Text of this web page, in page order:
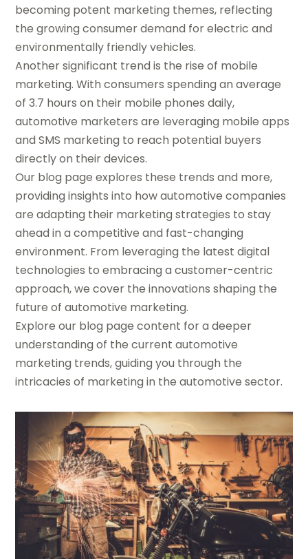
becoming potent marketing themes, reflecting
the growing consumer demand for electric and
environmentally friendly vehicles.
Another significant trend is the rise of mobile
marketing. With consumers spending an average
of 3.7 hours on their mobile phones daily,
automotive marketers are leveraging mobile apps
and SMS marketing to reach potential buyers
directly on their devices.
Our blog page explores these trends and more,
providing insights into how automotive companies
are adapting their marketing strategies to stay
ahead in a competitive and fast-changing
environment. From leveraging the latest digital
technologies to embracing a customer-centric
approach, we cover the innovations shaping the
future of automotive marketing.
Explore our blog page content for a deeper
understanding of the current automotive
marketing trends, guiding you through the
intricacies of marketing in the automotive sector.